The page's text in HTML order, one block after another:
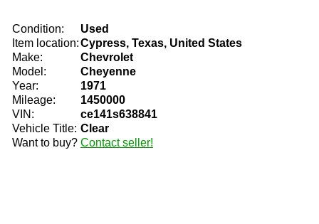
Condition:
Used
Item location:Cypress, Texas, United States
Make:
Chevrolet
Model:
Cheyenne
Year:
1971
Mileage:
1450000
VIN:
ce141s638841
Vehicle Title: Clear
Want to buy? Contact seller!